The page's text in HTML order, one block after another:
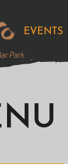
EVENTS